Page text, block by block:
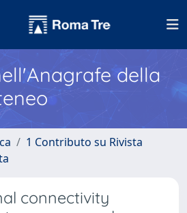
della
1 Contributo su Rivista
connectivity